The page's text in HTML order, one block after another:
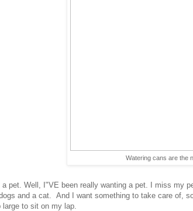
Watering cans are the
a pet. Well, I"VE been really wanting a pet. I miss my
and a cat. And I want something to take care of,
to sit on my lap.